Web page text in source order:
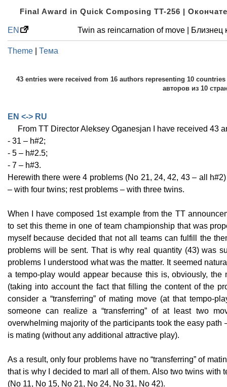
Final Award in Quick Composing TT-256 |
Twin as reincarnation of move | Близнец
EN
Theme Тема
43 entries were received from 16 authors representing 10
авторов из 10
EN <-> RU
From TT Director Aleksey Oganesjan I have received 43
- 31 – h#2;
- 5 – h#2.5;
- 7 – h#3.
Herewith there were 4 problems (No 21, 24, 42, 43 – all
– with four twins; rest problems – with three twins.
When I have composed 1st example from the TT
to set this theme in one of team championship that was
myself because decided that not all teams can fulfill the
problems will be sent. That is why real quantity (43) was
problems I understood what was the matter. It seemed
a tempo-play would appear because this is, obviously, the
(taking into account the fact that filling the content of the
consider a “transferring” of mating move (at that tempo-
someone can realize a “transferring” of at least two
overwhelming majority of the participants took the easy path
is mating (without any additional attractive play).
As a result, only four problems have no “transferring” of
that is why I decided to marl all of them. Also two twins with
(No 11, No 15, No 21, No 24, No 31, No 42).